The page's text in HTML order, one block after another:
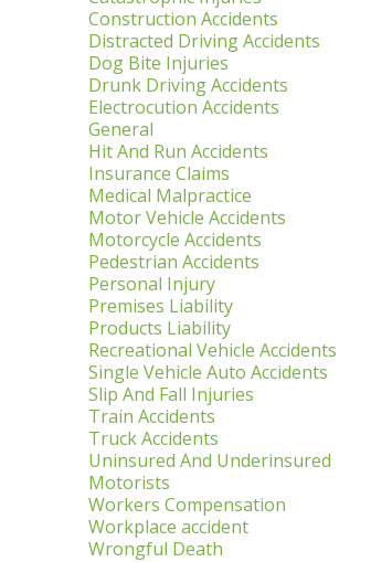
Construction Accidents
Distracted Driving Accidents
Dog Bite Injuries
Drunk Driving Accidents
Electrocution Accidents
General
Hit And Run Accidents
Insurance Claims
Medical Malpractice
Motor Vehicle Accidents
Motorcycle Accidents
Pedestrian Accidents
Personal Injury
Premises Liability
Products Liability
Recreational Vehicle Accidents
Single Vehicle Auto Accidents
Slip And Fall Injuries
Train Accidents
Truck Accidents
Uninsured And Underinsured
Motorists
Workers Compensation
Workplace accident
Wrongful Death